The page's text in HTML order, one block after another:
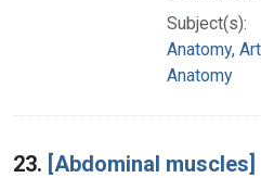
Subject(s):
Anatomy,
Anatomy
23. [Abdominal muscles]